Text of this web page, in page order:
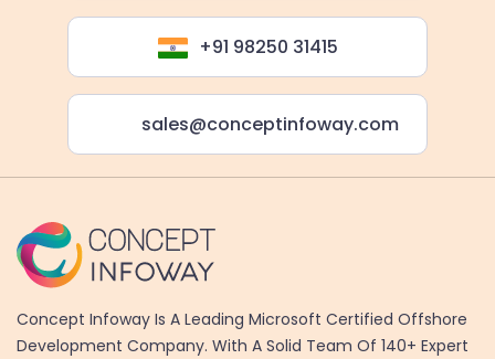
+91 98250 31415
sales@conceptinfoway.com
Concept Infoway Is A Leading Microsoft Certified Offshore
Development Company. With A Solid Team Of 140+ Expert